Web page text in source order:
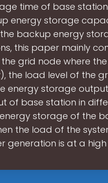
time of base
energy storage
backup energy
this paper mainly
grid node where
the load level of the
energy storage
of base station in
storage of the
the load of the
generation is at a